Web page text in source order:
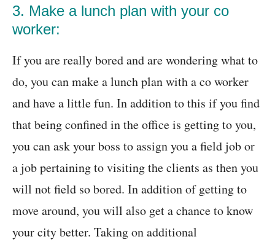
3. Make a lunch plan with your co
worker:
If you are really bored and are wondering what to
do, you can make a lunch plan with a co worker
and have a little fun. In addition to this if you find
that being confined in the office is getting to you,
you can ask your boss to assign you a field job or
a job pertaining to visiting the clients as then you
will not field so bored. In addition of getting to
move around, you will also get a chance to know
your city better. Taking on additional